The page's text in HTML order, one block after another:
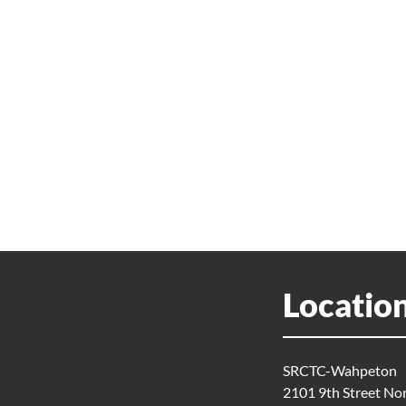
SRCTC-Wahpeton
2101 9th Street